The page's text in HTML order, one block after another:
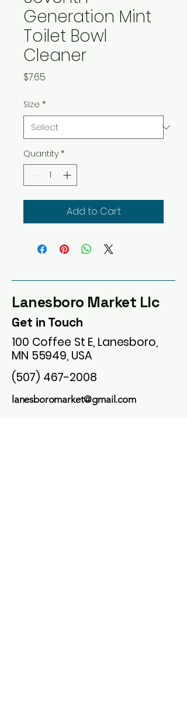
Generation Mint
Toilet Bowl
Cleaner
$7.65
Size *
Quantity *
Add to Cart
Lanesboro Market Llc
Get in Touch
100 Coffee St E, Lanesboro,
MN 55949, USA
(507) 467-2008
lanesboromarket@gmail.com